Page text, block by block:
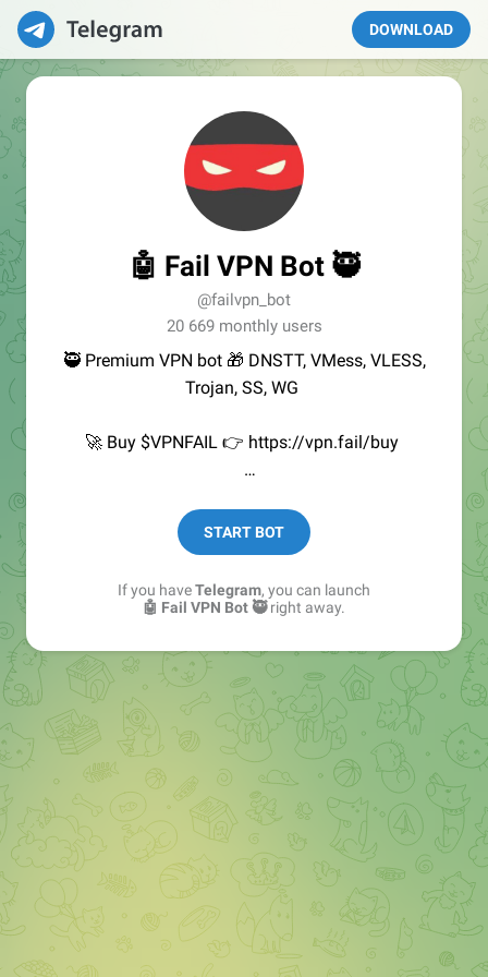
DOWNLOAD
🤖 Fail VPN Bot 🥷
@failvpn_bot
20 669 monthly users
🥷 Premium VPN bot 🎁 DNSTT, VMess, VLESS,
Trojan, SS, WG
🚀 Buy $VPNFAIL 👉 https://vpn.fail/buy
START BOT
If you haveTelegram, you can launch
🤖 Fail VPN Bot 🥷right away.